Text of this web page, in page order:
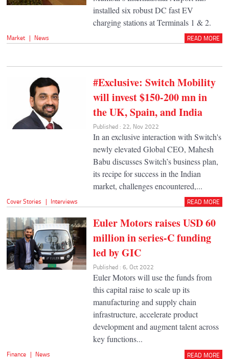
installed six robust DC fast EV
charging stations at Terminals 1 & 2.
Market | News READ MORE
#Exclusive: Switch Mobility
will invest $150-200 mn in
the UK, Spain, and India
Published : 22, Nov 2022
In an exclusive interaction with Switch's
newly elevated Global CEO, Mahesh
Babu discusses Switch’s business plan,
its recipe for success in the Indian
market, challenges encountered,...
Cover Stories | Interviews READ MORE
Euler Motors raises USD 60
million in series-C funding
led by GIC
Published : 6, Oct 2022
Euler Motors will use the funds from
this capital raise to scale up its
manufacturing and supply chain
infrastructure, accelerate product
development and augment talent across
key functions...
Finance | News READ MORE